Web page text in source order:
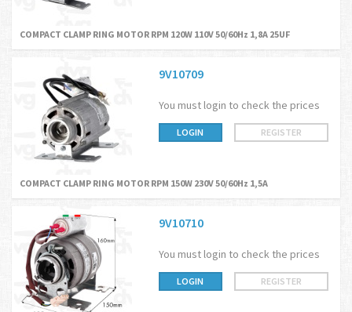
COMPACT CLAMP RING MOTOR RPM 120W 110V 50/60Hz 1,8A 25UF
9V10709
You must login to check the prices
LOGIN REGISTER
COMPACT CLAMP RING MOTOR RPM 150W 230V 50/60Hz 1,5A
9V10710
You must login to check the prices
LOGIN REGISTER